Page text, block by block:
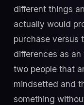
different things
actually would
purchase versus
differences as an
two people that
mindsetted and
something